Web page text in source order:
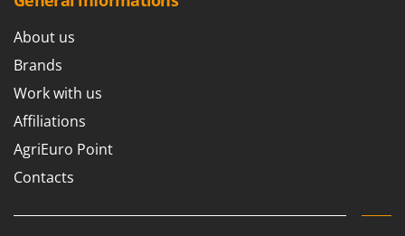
About us
Brands
Work with us
Affiliations
AgriEuro Point
Contacts